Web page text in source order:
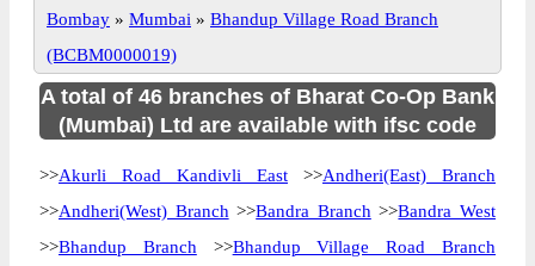
Bombay » Mumbai » Bhandup Village Road Branch
(BCBM0000019)
A total of 46 branches of Bharat Co-Op Bank
(Mumbai) Ltd are available with ifsc code
>>Akurli Road Kandivli East >>Andheri(East) Branch
>>Andheri(West) Branch >>Bandra Branch >>Bandra West
>>Bhandup Branch >>Bhandup Village Road Branch